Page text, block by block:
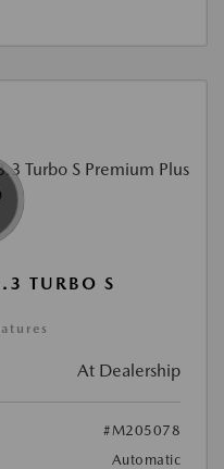
TURBO S
At Dealership
#M205078
Automatic